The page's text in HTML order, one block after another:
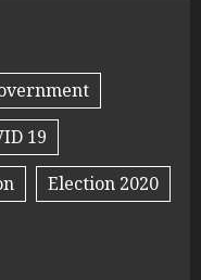
19
Election 2020